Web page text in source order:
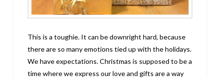
This is a toughie. It can be downright hard, because
there are so many emotions tied up with the holidays.
We have expectations. Christmas is supposed to be a
time where we express our love and gifts are a way